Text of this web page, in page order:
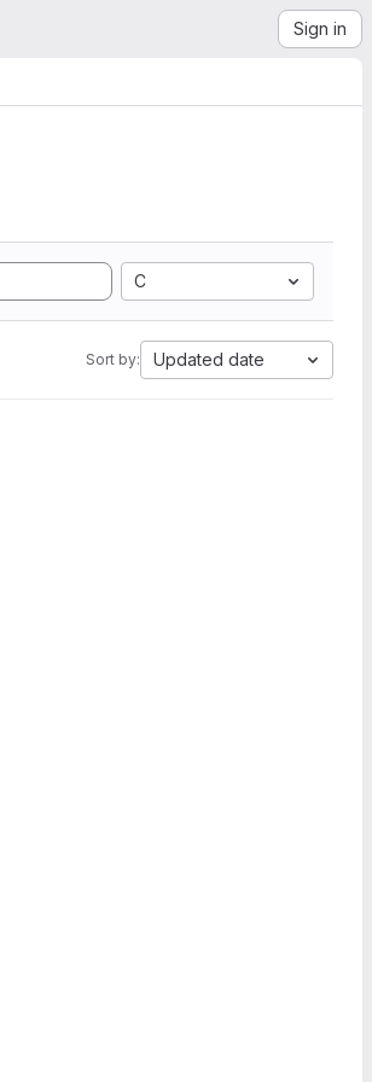
Sign in
C
Sort by: Updated date